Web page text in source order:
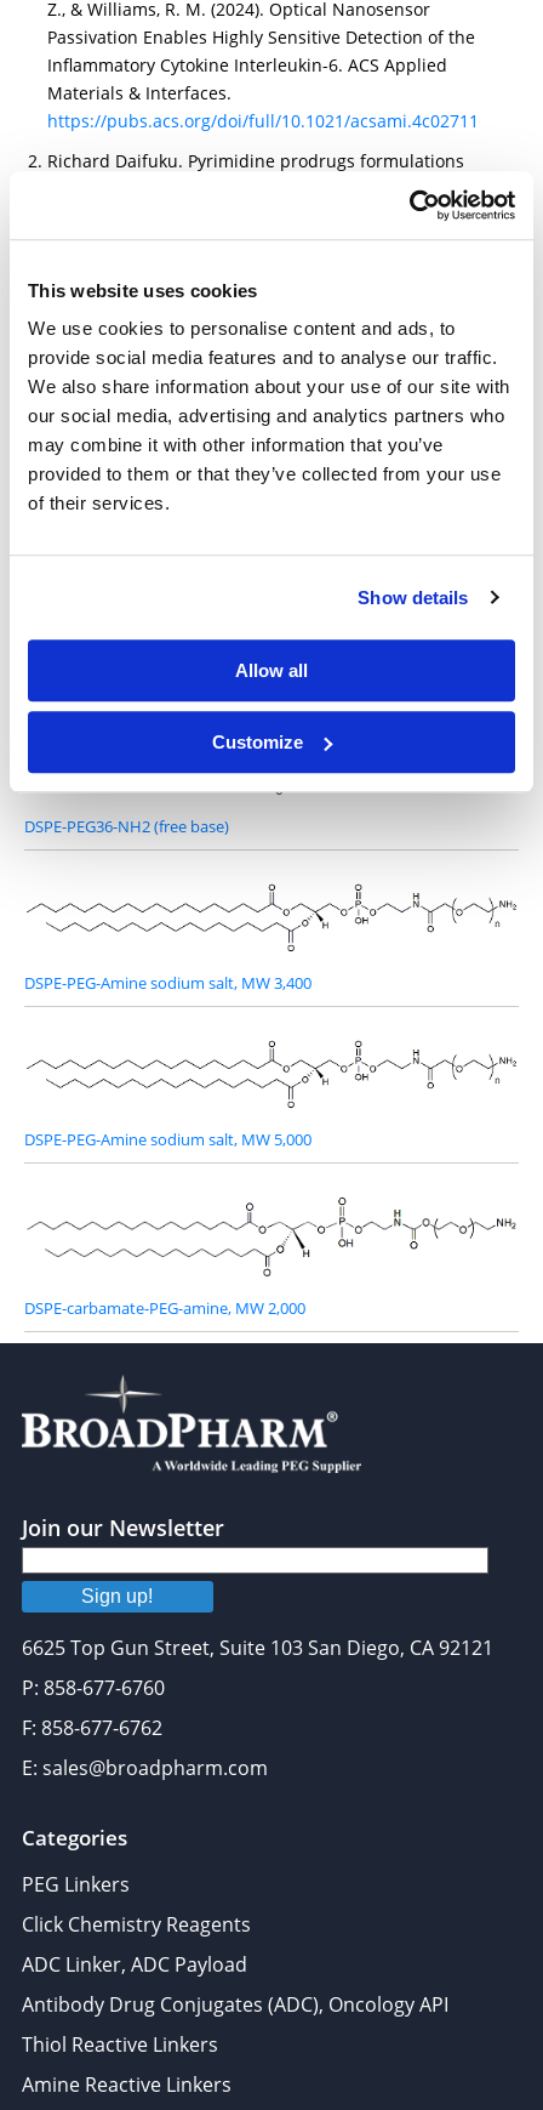
This website uses cookies
We use cookies to personalise content and ads, to
provide social media features and to analyse our traffic.
We also share information about your use of our site with
our social media, advertising and analytics partners who
may combine it with other information that you’ve
provided to them or that they’ve collected from your use
of their services.
Show details
Allow all
Customize
Z., & Williams, R. M. (2024). Optical Nanosensor
Passivation Enables Highly Sensitive Detection of the
Inflammatory Cytokine Interleukin-6. ACS Applied
Materials & Interfaces.
https://pubs.acs.org/doi/full/10.1021/acsami.4c02711
Richard Daifuku. Pyrimidine prodrugs formulations
and methods of uses thereof. (WO2024196735A2)
https://patents.google.com/patent/WO2024196735A2/e
n?q=
4
Shinkai, T., Ogawa, K., Tagami, T., & Ozeki, T. (2024).
Cholic acid-mediated targeting of mRNA-LNPs improve
the mRNA delivery to Caco-2 cells. Journal of
Nanoparticle Research, 26(11), 1-12.
https://link.springer.com/article/10.1007/s11051-024-
06161-6
Other Related Products
DSPE-PEG36-NH2 (free base)
DSPE-PEG-Amine sodium salt, MW 3,400
DSPE-PEG-Amine sodium salt, MW 5,000
DSPE-carbamate-PEG-amine, MW 2,000
Join our Newsletter
Sign up!
6625 Top Gun Street, Suite 103 San Diego, CA 92121
P: 858-677-6760
F: 858-677-6762
E: sales@broadpharm.com
Categories
PEG Linkers
Click Chemistry Reagents
ADC Linker, ADC Payload
Antibody Drug Conjugates (ADC), Oncology API
Thiol Reactive Linkers
Amine Reactive Linkers